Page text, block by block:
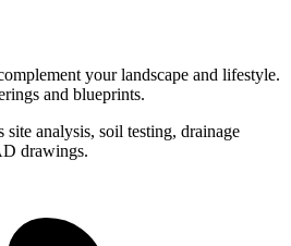
your landscape and lifestyle.
and blueprints.
site analysis, soil testing, drainage
drawings.